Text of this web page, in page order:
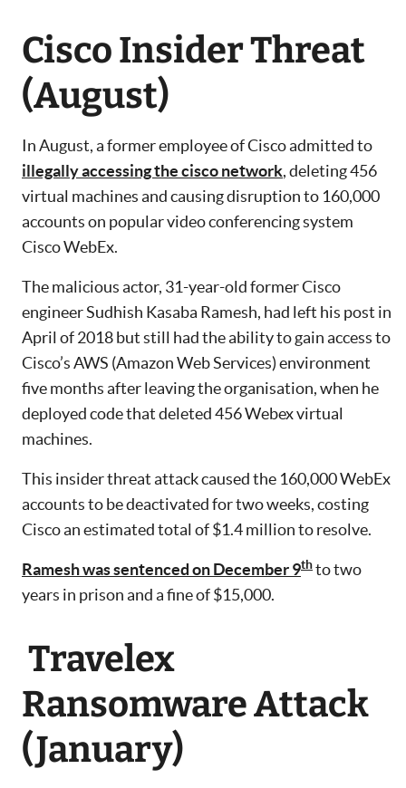
Cisco Insider Threat
(August)
In August, a former employee of Cisco admitted to
illegally accessing the cisco network, deleting 456
virtual machines and causing disruption to 160,000
accounts on popular video conferencing system
Cisco WebEx.
The malicious actor, 31-year-old former Cisco
engineer Sudhish Kasaba Ramesh, had left his post in
April of 2018 but still had the ability to gain access to
Cisco’s AWS (Amazon Web Services) environment
five months after leaving the organisation, when he
deployed code that deleted 456 Webex virtual
machines.
This insider threat attack caused the 160,000 WebEx
accounts to be deactivated for two weeks, costing
Cisco an estimated total of $1.4 million to resolve.
Ramesh was sentenced on December 9thto two
years in prison and a fine of $15,000.
Travelex
Ransomware Attack
(January)